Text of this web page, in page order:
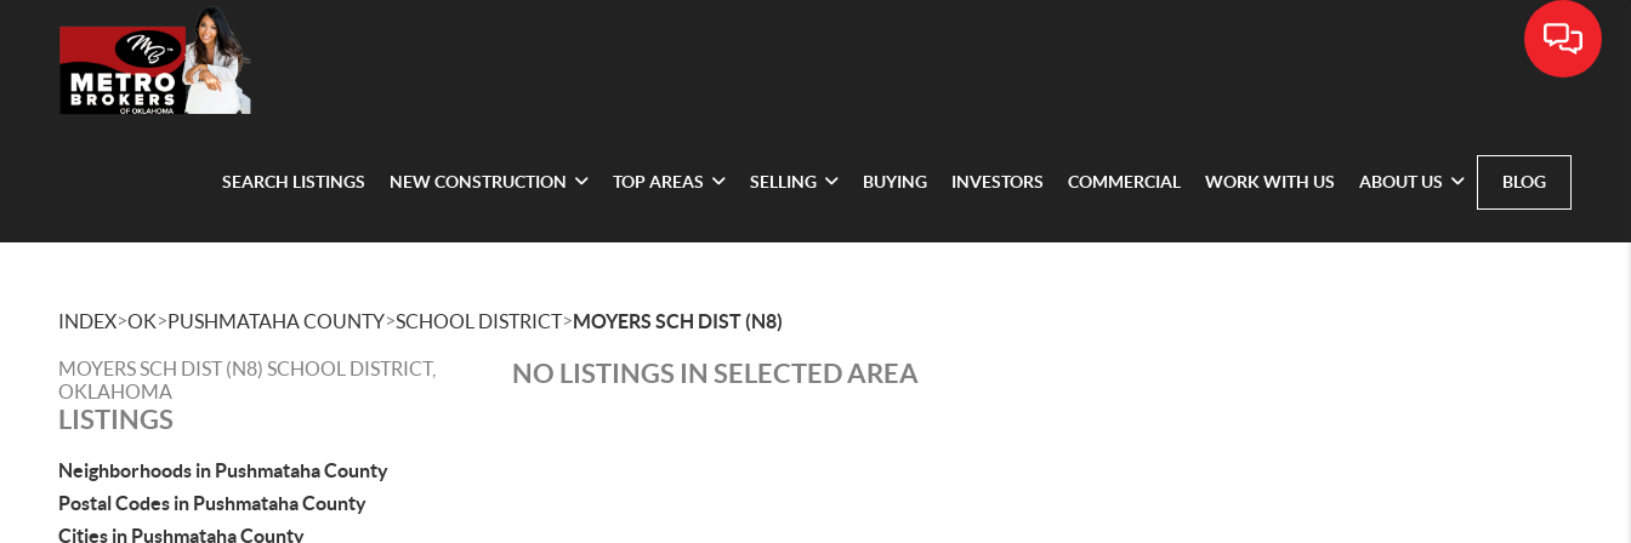
SEARCH LISTINGS NEW CONSTRUCTION TOP AREAS SELLING BUYING INVESTORS COMMERCIAL WORK WITH US ABOUT US BLOG
INDEX>OK>PUSHMATAHA COUNTY>SCHOOL DISTRICT>MOYERS SCH DIST (N8)
MOYERS SCH DIST (N8) SCHOOL DISTRICT,
OKLAHOMA
LISTINGS
Neighborhoods in Pushmataha County
Postal Codes in Pushmataha County
Cities in Pushmataha County
NO LISTINGS IN SELECTED AREA